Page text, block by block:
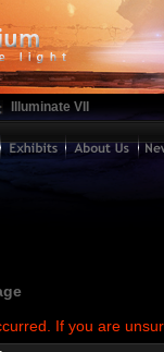
Illuminate VII
If you are